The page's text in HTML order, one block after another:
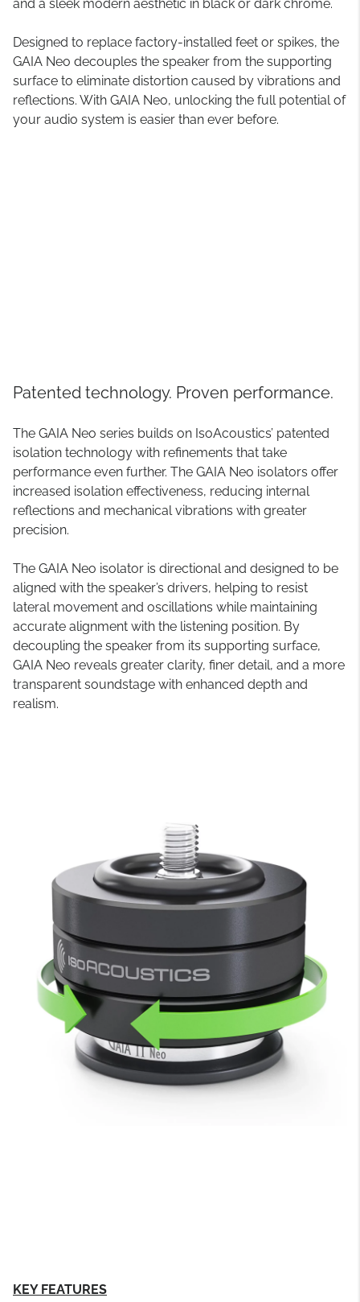
and a sleek modern aesthetic in black or dark chrome.
Designed to replace factory-installed feet or spikes, the
GAIA Neo decouples the speaker from the supporting
surface to eliminate distortion caused by vibrations and
reflections. With GAIA Neo, unlocking the full potential of
your audio system is easier than ever before.
Patented technology. Proven performance.
The GAIA Neo series builds on IsoAcoustics’ patented
isolation technology with refinements that take
performance even further. The GAIA Neo isolators offer
increased isolation effectiveness, reducing internal
reflections and mechanical vibrations with greater
precision.
The GAIA Neo isolator is directional and designed to be
aligned with the speaker’s drivers, helping to resist
lateral movement and oscillations while maintaining
accurate alignment with the listening position. By
decoupling the speaker from its supporting surface,
GAIA Neo reveals greater clarity, finer detail, and a more
transparent soundstage with enhanced depth and
realism.
KEY FEATURES